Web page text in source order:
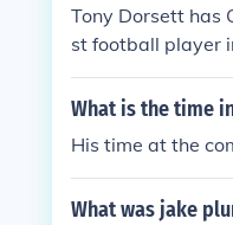
Tony Dorsett has
st football player
niversity of
What is the time
His time at the
What was jake